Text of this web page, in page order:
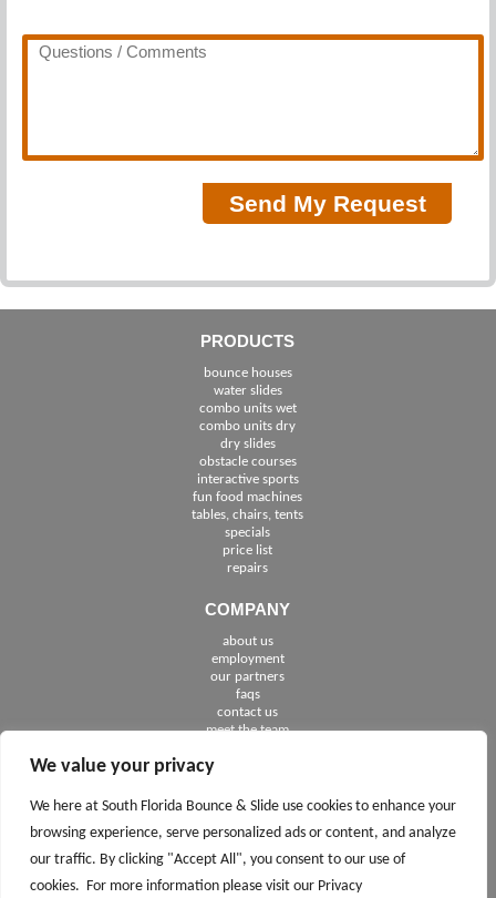
We value your privacy
We here at South Florida Bounce & Slide use cookies to enhance your
browsing experience, serve personalized ads or content, and analyze
our traffic. By clicking "Accept All", you consent to our use of
cookies. For more information please visit our Privacy
PRODUCTS
bounce houses
water slides
combo units wet
combo units dry
dry slides
obstacle courses
interactive sports
fun food machines
tables, chairs, tents
specials
price list
repairs
COMPANY
about us
employment
our partners
faqs
contact us
meet the team
FOLLOW US
See The Cities We Serve in Florida